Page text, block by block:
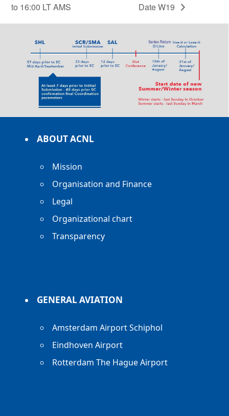
to 16:00 LT AMS
Date W19
ABOUT ACNL
Mission
Organisation and Finance
Legal
Organizational chart
Transparency
GENERAL AVIATION
Amsterdam Airport Schiphol
Eindhoven Airport
Rotterdam The Hague Airport